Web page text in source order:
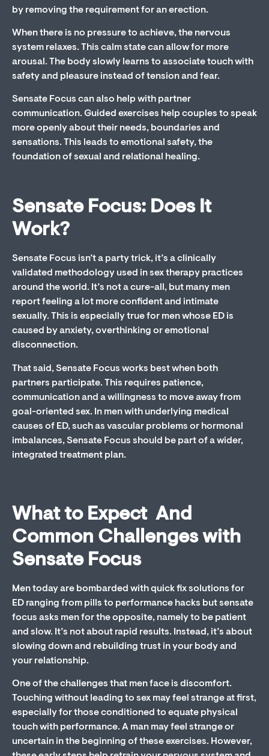
by removing the requirement for an erection.
When there is no pressure to achieve, the nervous
system relaxes. This calm state can allow for more
arousal. The body slowly learns to associate touch with
safety and pleasure instead of tension and fear.
Sensate Focus can also help with partner
communication. Guided exercises help couples to speak
more openly about their needs, boundaries and
sensations. This leads to emotional safety, the
foundation of sexual and relational healing.
Sensate Focus: Does It
Work?
Sensate Focus isn’t a party trick, it’s a clinically
validated methodology used in sex therapy practices
around the world. It’s not a cure-all, but many men
report feeling a lot more confident and intimate
sexually. This is especially true for men whose ED is
caused by anxiety, overthinking or emotional
disconnection.
That said, Sensate Focus works best when both
partners participate. This requires patience,
communication and a willingness to move away from
goal-oriented sex. In men with underlying medical
causes of ED, such as vascular problems or hormonal
imbalances, Sensate Focus should be part of a wider,
integrated treatment plan.
What to Expect And
Common Challenges with
Sensate Focus
Men today are bombarded with quick fix solutions for
ED ranging from pills to performance hacks but sensate
focus asks men for the opposite, namely to be patient
and slow. It’s not about rapid results. Instead, it’s about
slowing down and rebuilding trust in your body and
your relationship.
One of the challenges that men face is discomfort.
Touching without leading to sex may feel strange at first,
especially for those conditioned to equate physical
touch with performance. A man may feel strange or
uncertain in the beginning of these exercises. However,